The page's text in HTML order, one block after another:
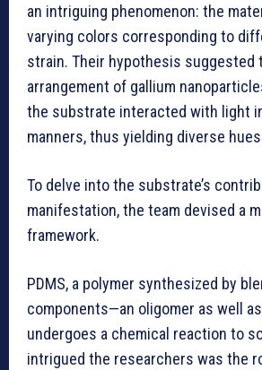
an intriguing phenomenon: the
varying colors corresponding to
strain. Their hypothesis suggested
arrangement of gallium
the substrate interacted with light
manners, thus yielding diverse
To delve into the substrate’s
manifestation, the team devised a
framework.
PDMS, a polymer synthesized by
components—an oligomer as well
undergoes a chemical reaction to
intrigued the researchers was the